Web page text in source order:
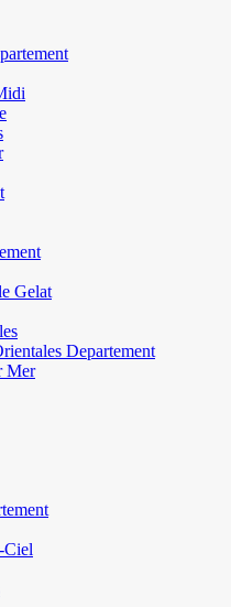
Gelat
Departement
Mer
Ciel